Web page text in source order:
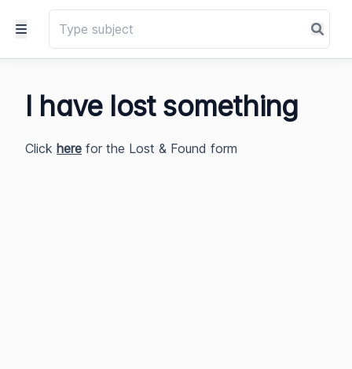
I have lost something
Click here for the Lost & Found form